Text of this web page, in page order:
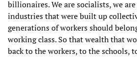
billionaires. We are socialists, we
industries that were built up
generations of workers should
working class. So that wealth that
back to the workers, to the schools,